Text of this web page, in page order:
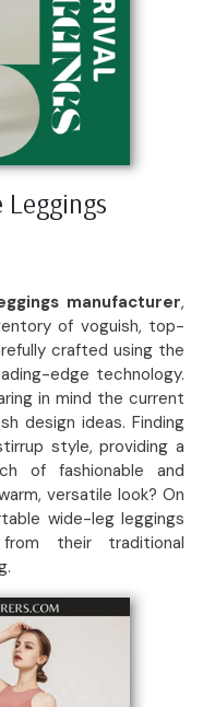
Leggings
manufacturer,
of voguish, top-
crafted using the
edge technology.
in mind the current
design ideas. Finding
style, providing a
of fashionable and
versatile look? On
wide-leg leggings
their traditional